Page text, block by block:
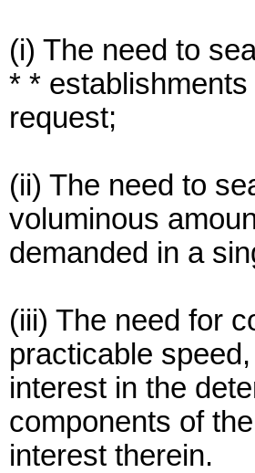
(i) The need to
* *
request;
(ii) The need to
voluminous
demanded in a
(iii) The need for
practicable
interest in the
components of
interest therein.